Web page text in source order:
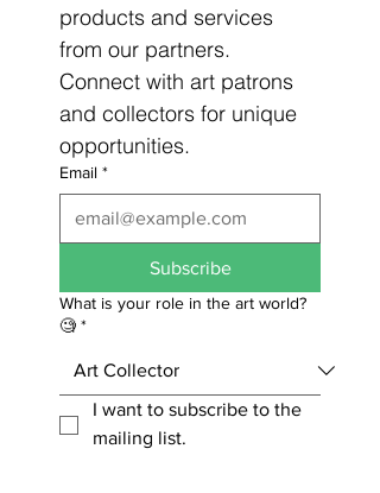
products and services
from our partners.
Connect with art patrons
and collectors for unique
opportunities.
Email *
Subscribe
What is your role in the art world?
🧐 *
I want to subscribe to the
mailing list.